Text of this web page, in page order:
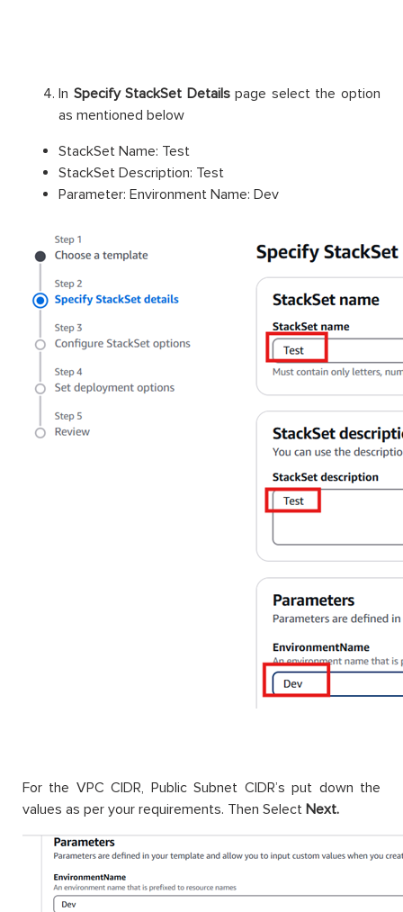
In Specify StackSet Detailspage select the option
as mentioned below
StackSet Name: Test
StackSet Description: Test
Parameter: Environment Name: Dev
For the VPC CIDR, Public Subnet CIDR’s put down the
values as per your requirements. Then Select Next.